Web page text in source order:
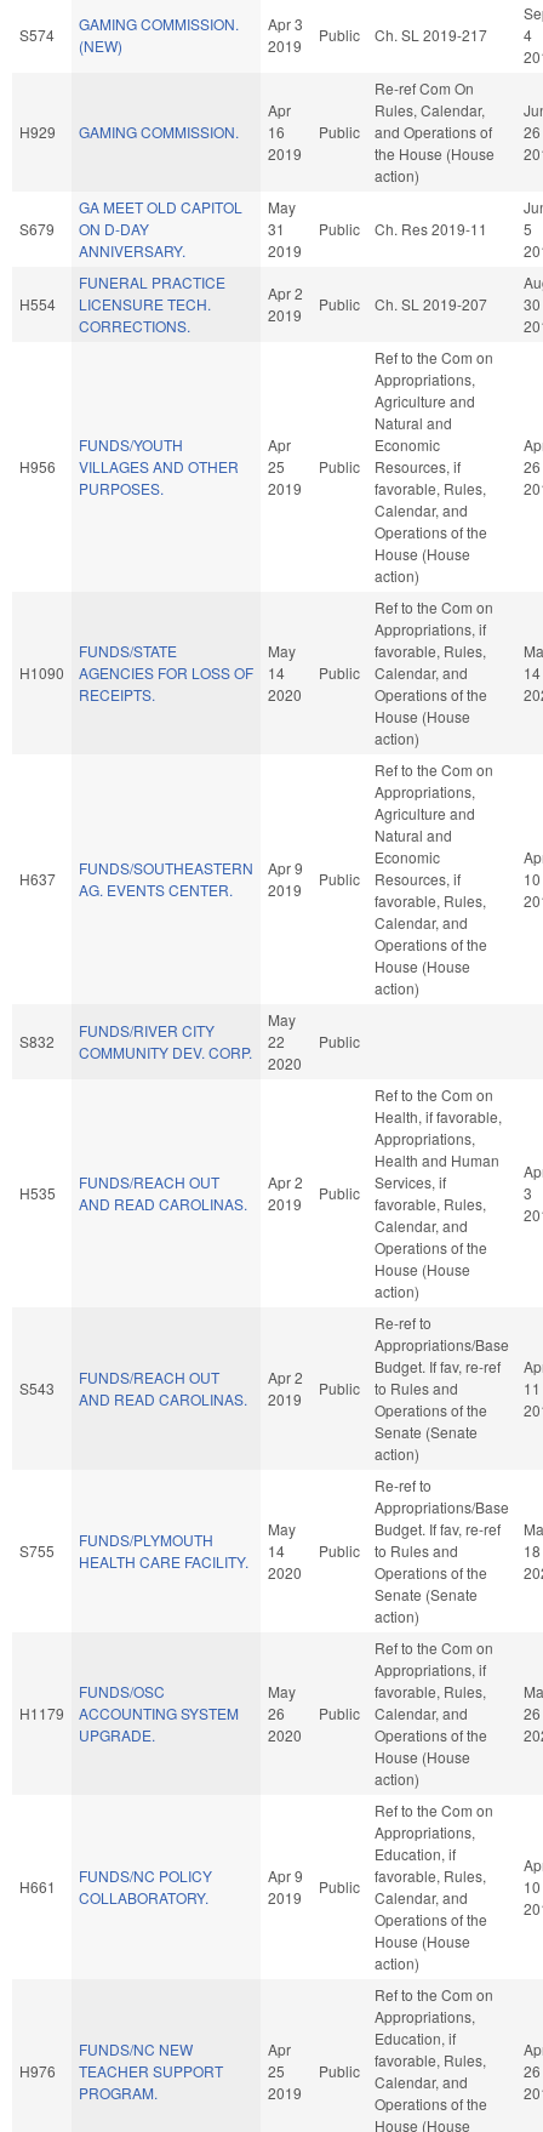
S574
GAMING COMMISSION.
(NEW)
Apr 3
2019
Public Ch. SL 2019-217
4
H929 GAMING COMMISSION.
Apr
16
2019
Public
Re-ref Com On
Rules, Calendar,
and Operations of
the House (House
action)
26
S679
GA MEET OLD CAPITOL
ON D-DAY
ANNIVERSARY.
May
31
2019
Public Ch. Res 2019-11
5
H554
FUNERAL PRACTICE
LICENSURE TECH.
CORRECTIONS.
Apr 2
2019
Public Ch. SL 2019-207
30
H956
FUNDS/YOUTH
VILLAGES AND OTHER
PURPOSES.
Apr
25
2019
Public
Ref to the Com on
Appropriations,
Agriculture and
Natural and
Economic
Resources, if
favorable, Rules,
Calendar, and
Operations of the
House (House
action)
26
H1090
FUNDS/STATE
AGENCIES FOR LOSS OF
RECEIPTS.
May
14
2020
Public
Ref to the Com on
Appropriations, if
favorable, Rules,
Calendar, and
Operations of the
House (House
action)
14
H637
FUNDS/SOUTHEASTERN
AG. EVENTS CENTER.
Apr 9
2019
Public
Ref to the Com on
Appropriations,
Agriculture and
Natural and
Economic
Resources, if
favorable, Rules,
Calendar, and
Operations of the
House (House
action)
10
S832
FUNDS/RIVER CITY
COMMUNITY DEV. CORP.
May
22
2020
Public
H535
FUNDS/REACH OUT
AND READ CAROLINAS.
Apr 2
2019
Public
Ref to the Com on
Health, if favorable,
Appropriations,
Health and Human
Services, if
favorable, Rules,
Calendar, and
Operations of the
House (House
action)
3
S543
FUNDS/REACH OUT
AND READ CAROLINAS.
Apr 2
2019
Public
Re-ref to
Appropriations/Base
Budget. If fav, re-ref
to Rules and
Operations of the
Senate (Senate
action)
11
S755
FUNDS/PLYMOUTH
HEALTH CARE FACILITY.
May
14
2020
Public
Re-ref to
Appropriations/Base
Budget. If fav, re-ref
to Rules and
Operations of the
Senate (Senate
action)
18
H1179
FUNDS/OSC
ACCOUNTING SYSTEM
UPGRADE.
May
26
2020
Public
Ref to the Com on
Appropriations, if
favorable, Rules,
Calendar, and
Operations of the
House (House
action)
26
H661
FUNDS/NC POLICY
COLLABORATORY.
Apr 9
2019
Public
Ref to the Com on
Appropriations,
Education, if
favorable, Rules,
Calendar, and
Operations of the
House (House
action)
10
H976
FUNDS/NC NEW
TEACHER SUPPORT
PROGRAM.
Apr
25
2019
Public
Ref to the Com on
Appropriations,
Education, if
favorable, Rules,
Calendar, and
Operations of the
House (House
26